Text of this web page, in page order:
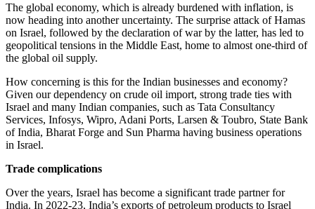
The global economy, which is already burdened with inflation, is
now heading into another uncertainty. The surprise attack of Hamas
on Israel, followed by the declaration of war by the latter, has led to
geopolitical tensions in the Middle East, home to almost one-third of
the global oil supply.
How concerning is this for the Indian businesses and economy?
Given our dependency on crude oil import, strong trade ties with
Israel and many Indian companies, such as Tata Consultancy
Services, Infosys, Wipro, Adani Ports, Larsen & Toubro, State Bank
of India, Bharat Forge and Sun Pharma having business operations
in Israel.
Trade complications
Over the years, Israel has become a significant trade partner for
India. In 2022-23, India’s exports of petroleum products to Israel